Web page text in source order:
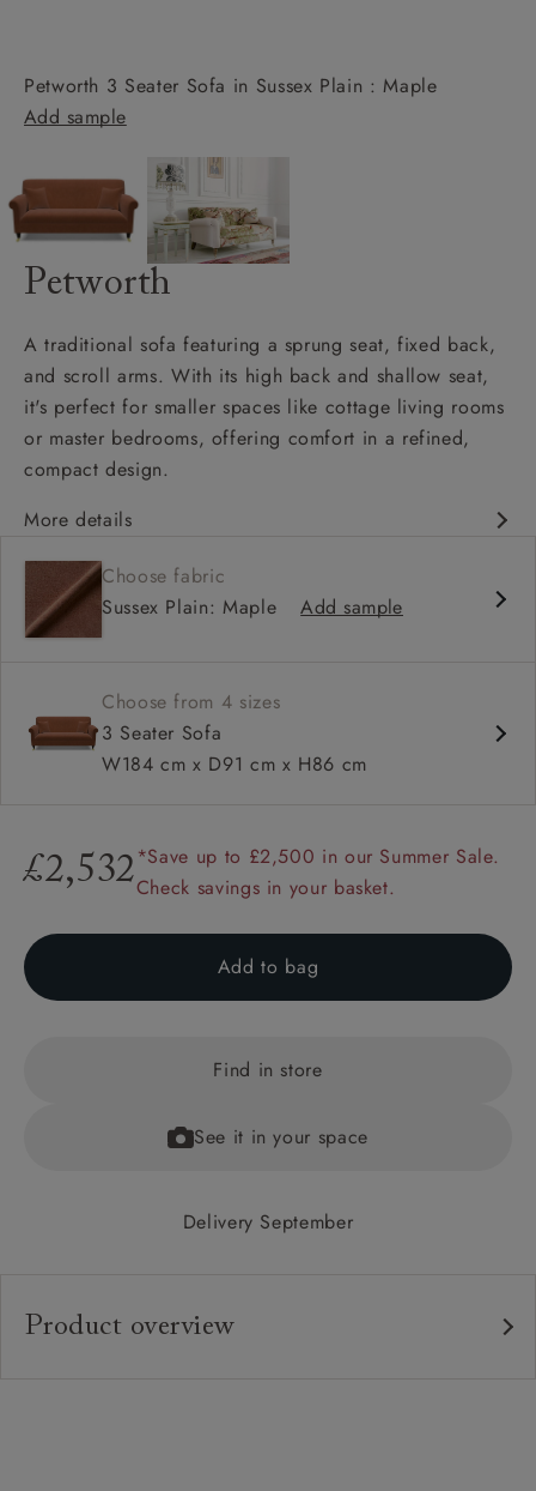
Petworth 3 Seater Sofa in Sussex Plain : Maple
Add sample
Petworth
A traditional sofa featuring a sprung seat, fixed back,
and scroll arms. With its high back and shallow seat,
it's perfect for smaller spaces like cottage living rooms
or master bedrooms, offering comfort in a refined,
compact design.
More details
Shallow sit up and read seat
High back
Scroll arm
Choose fabric
Sussex Plain: Maple
Add sample
Choose from 4 sizes
3 Seater Sofa
W184 cm x D91 cm x H86 cm
£2,532*Save up to £2,500 in our Summer Sale.
Check savings in your basket.
Add to bag
Find in store
See it in your space
Delivery September
Product overview